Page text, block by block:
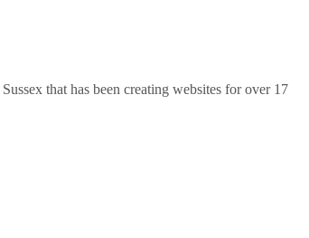
that has been creating websites for over 17